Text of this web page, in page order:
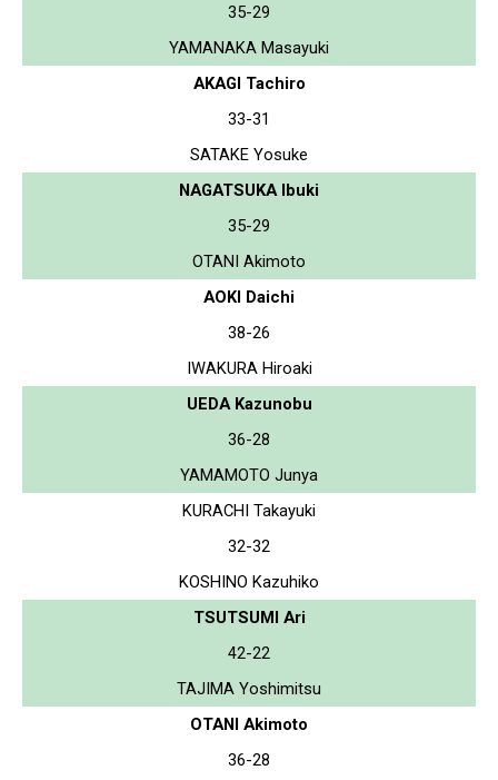
35-29
YAMANAKA Masayuki
AKAGI Tachiro
33-31
SATAKE Yosuke
NAGATSUKA Ibuki
35-29
OTANI Akimoto
AOKI Daichi
38-26
IWAKURA Hiroaki
UEDA Kazunobu
36-28
YAMAMOTO Junya
KURACHI Takayuki
32-32
KOSHINO Kazuhiko
TSUTSUMI Ari
42-22
TAJIMA Yoshimitsu
OTANI Akimoto
36-28